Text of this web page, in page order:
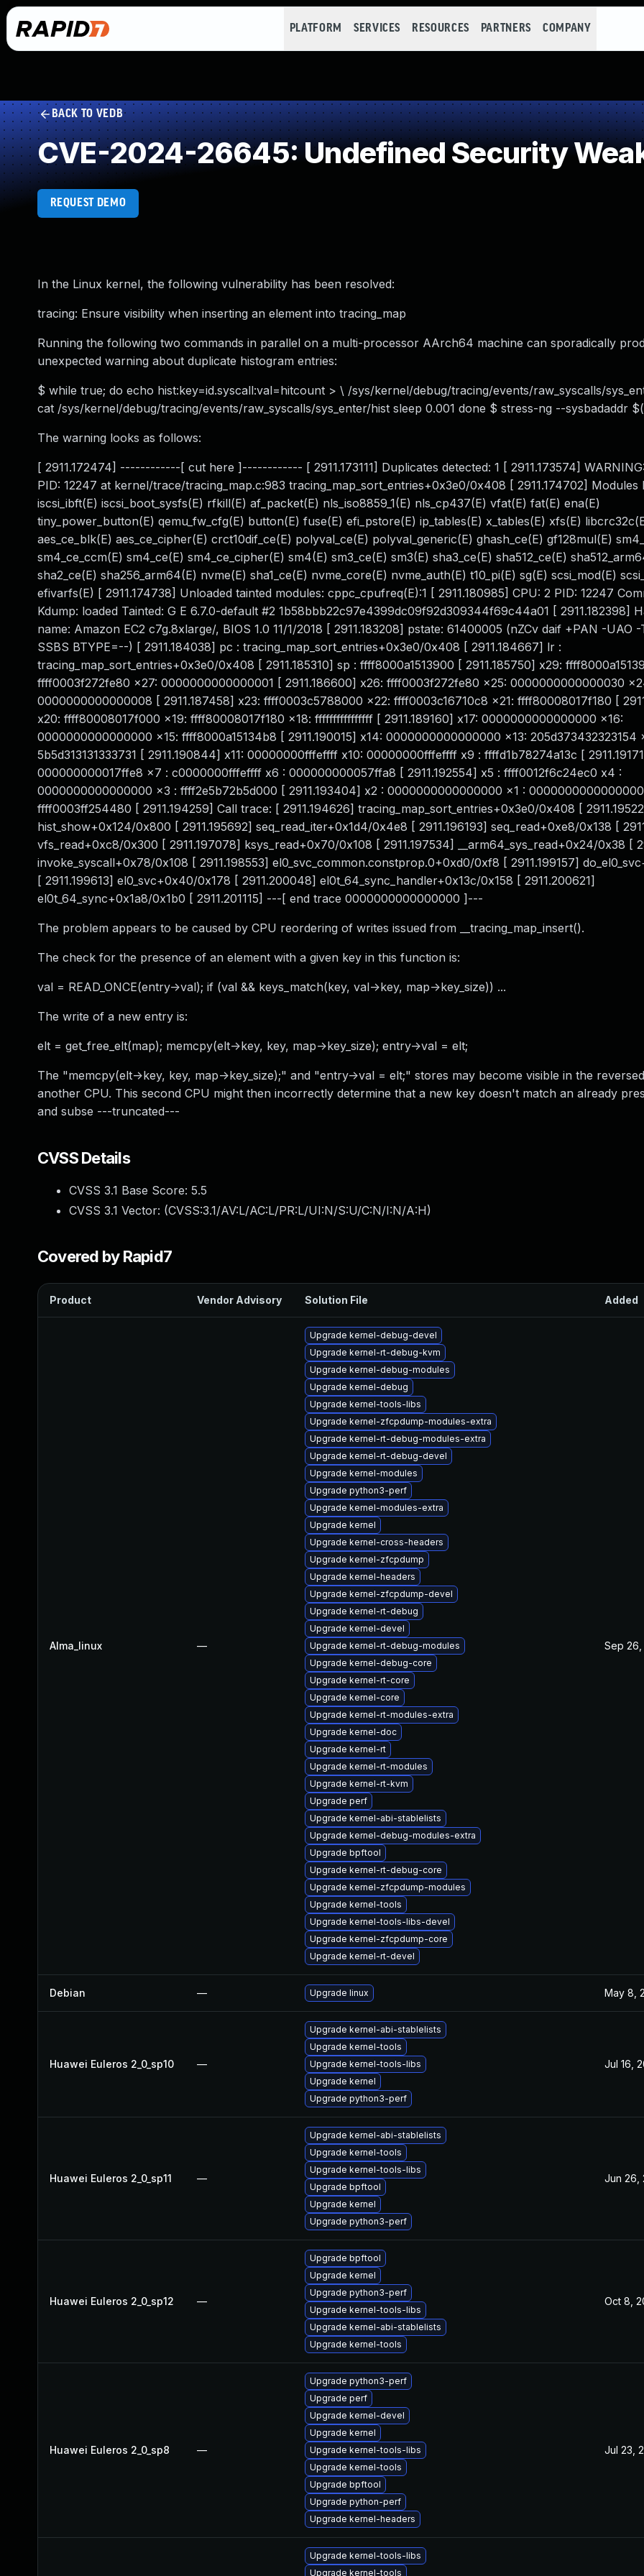
PLATFORM SERVICES RESOURCES PARTNERS COMPANY
BACK TO VEDB
CVE-2024-26645: Undefined Security
REQUEST DEMO
In the Linux kernel, the following vulnerability has been resolved:
tracing: Ensure visibility when inserting an element into tracing_map
Running the following two commands in parallel on a multi-processor AArch64 machine can sporadically
unexpected warning about duplicate histogram entries:
$ while true; do echo hist:key=id.syscall:val=hitcount > \ /sys/kernel/debug/tracing/events/raw_syscalls/
cat /sys/kernel/debug/tracing/events/raw_syscalls/sys_enter/hist sleep 0.001 done $ stress-ng --sysbadaddr
The warning looks as follows:
[ 2911.172474] ------------[ cut here ]------------ [ 2911.173111] Duplicates detected: 1 [ 2911.173574]
PID: 12247 at kernel/trace/tracing_map.c:983 tracing_map_sort_entries+0x3e0/0x408 [ 2911.174702] Modules
iscsi_ibft(E) iscsi_boot_sysfs(E) rfkill(E) af_packet(E) nls_iso8859_1(E) nls_cp437(E) vfat(E) fat(E) ena(E)
tiny_power_button(E) qemu_fw_cfg(E) button(E) fuse(E) efi_pstore(E) ip_tables(E) x_tables(E) xfs(E)
aes_ce_blk(E) aes_ce_cipher(E) crct10dif_ce(E) polyval_ce(E) polyval_generic(E) ghash_ce(E) gf128mul(E)
sm4_ce_ccm(E) sm4_ce(E) sm4_ce_cipher(E) sm4(E) sm3_ce(E) sm3(E) sha3_ce(E) sha512_ce(E)
sha2_ce(E) sha256_arm64(E) nvme(E) sha1_ce(E) nvme_core(E) nvme_auth(E) t10_pi(E) sg(E) scsi_mod(E)
efivarfs(E) [ 2911.174738] Unloaded tainted modules: cppc_cpufreq(E):1 [ 2911.180985] CPU: 2 PID: 12247
Kdump: loaded Tainted: G E 6.7.0-default #2 1b58bbb22c97e4399dc09f92d309344f69c44a01 [ 2911.182398]
name: Amazon EC2 c7g.8xlarge/, BIOS 1.0 11/1/2018 [ 2911.183208] pstate: 61400005 (nZCv daif +PAN -UAO
SSBS BTYPE=--) [ 2911.184038] pc : tracing_map_sort_entries+0x3e0/0x408 [ 2911.184667] lr :
tracing_map_sort_entries+0x3e0/0x408 [ 2911.185310] sp : ffff8000a1513900 [ 2911.185750] x29:
ffff0003f272fe80 x27: 0000000000000001 [ 2911.186600] x26: ffff0003f272fe80 x25: 0000000000000030
0000000000000008 [ 2911.187458] x23: ffff0003c5788000 x22: ffff0003c16710c8 x21: ffff80008017f180 [
x20: ffff80008017f000 x19: ffff80008017f180 x18: ffffffffffffffff [ 2911.189160] x17: 0000000000000000 x16:
0000000000000000 x15: ffff8000a15134b8 [ 2911.190015] x14: 0000000000000000 x13: 205d373432323154
5b5d313131333731 [ 2911.190844] x11: 00000000fffeffff x10: 00000000fffeffff x9 : ffffd1b78274a13c [
000000000017ffe8 x7 : c0000000fffeffff x6 : 000000000057ffa8 [ 2911.192554] x5 : ffff0012f6c24ec0 x4 :
0000000000000000 x3 : ffff2e5b72b5d000 [ 2911.193404] x2 : 0000000000000000 x1 :
ffff0003ff254480 [ 2911.194259] Call trace: [ 2911.194626] tracing_map_sort_entries+0x3e0/0x408 [
hist_show+0x124/0x800 [ 2911.195692] seq_read_iter+0x1d4/0x4e8 [ 2911.196193] seq_read+0xe8/0x138 [
vfs_read+0xc8/0x300 [ 2911.197078] ksys_read+0x70/0x108 [ 2911.197534] __arm64_sys_read+0x24/0x38 [
invoke_syscall+0x78/0x108 [ 2911.198553] el0_svc_common.constprop.0+0xd0/0xf8 [ 2911.199157]
[ 2911.199613] el0_svc+0x40/0x178 [ 2911.200048] el0t_64_sync_handler+0x13c/0x158 [ 2911.200621]
el0t_64_sync+0x1a8/0x1b0 [ 2911.201115] ---[ end trace 0000000000000000 ]---
The problem appears to be caused by CPU reordering of writes issued from __tracing_map_insert().
The check for the presence of an element with a given key in this function is:
val = READ_ONCE(entry->val); if (val && keys_match(key, val->key, map->key_size)) ...
The write of a new entry is:
elt = get_free_elt(map); memcpy(elt->key, key, map->key_size); entry->val = elt;
The "memcpy(elt->key, key, map->key_size);" and "entry->val = elt;" stores may become visible in the
another CPU. This second CPU might then incorrectly determine that a new key doesn't match an already
and subse ---truncated---
CVSS Details
CVSS 3.1 Base Score: 5.5
CVSS 3.1 Vector: (CVSS:3.1/AV:L/AC:L/PR:L/UI:N/S:U/C:N/I:N/A:H)
Covered by Rapid7
Product Vendor Advisory Solution File Added
Alma_linux —
Upgrade kernel-debug-devel
Upgrade kernel-rt-debug-kvm
Upgrade kernel-debug-modules
Upgrade kernel-debug
Upgrade kernel-tools-libs
Upgrade kernel-zfcpdump-modules-extra
Upgrade kernel-rt-debug-modules-extra
Upgrade kernel-rt-debug-devel
Upgrade kernel-modules
Upgrade python3-perf
Upgrade kernel-modules-extra
Upgrade kernel
Upgrade kernel-cross-headers
Upgrade kernel-zfcpdump
Upgrade kernel-headers
Upgrade kernel-zfcpdump-devel
Upgrade kernel-rt-debug
Upgrade kernel-devel
Upgrade kernel-rt-debug-modules
Upgrade kernel-debug-core
Upgrade kernel-rt-core
Upgrade kernel-core
Upgrade kernel-rt-modules-extra
Upgrade kernel-doc
Upgrade kernel-rt
Upgrade kernel-rt-modules
Upgrade kernel-rt-kvm
Upgrade perf
Upgrade kernel-abi-stablelists
Upgrade kernel-debug-modules-extra
Upgrade bpftool
Upgrade kernel-rt-debug-core
Upgrade kernel-zfcpdump-modules
Upgrade kernel-tools
Upgrade kernel-tools-libs-devel
Upgrade kernel-zfcpdump-core
Upgrade kernel-rt-devel
Sep
Debian — Upgrade linux May 8,
Huawei Euleros 2_0_sp10 —
Upgrade kernel-abi-stablelists
Upgrade kernel-tools
Upgrade kernel-tools-libs
Upgrade kernel
Upgrade python3-perf
Jul 16,
Huawei Euleros 2_0_sp11 —
Upgrade kernel-abi-stablelists
Upgrade kernel-tools
Upgrade kernel-tools-libs
Upgrade bpftool
Upgrade kernel
Upgrade python3-perf
Jun 26,
Huawei Euleros 2_0_sp12 —
Upgrade bpftool
Upgrade kernel
Upgrade python3-perf
Upgrade kernel-tools-libs
Upgrade kernel-abi-stablelists
Upgrade kernel-tools
Oct 8,
Huawei Euleros 2_0_sp8 —
Upgrade python3-perf
Upgrade perf
Upgrade kernel-devel
Upgrade kernel
Upgrade kernel-tools-libs
Upgrade kernel-tools
Upgrade bpftool
Upgrade python-perf
Upgrade kernel-headers
Jul 23,
Upgrade kernel-tools-libs
Upgrade kernel-tools